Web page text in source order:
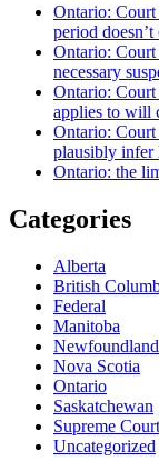
Ontario:
period
Ontario: Court
necessary
Ontario:
applies to will
Ontario:
plausibly
Ontario: the
Categories
Alberta
British
Federal
Manitoba
Nova Scotia
Ontario
Saskatchewan
Supreme Court
Uncategorized